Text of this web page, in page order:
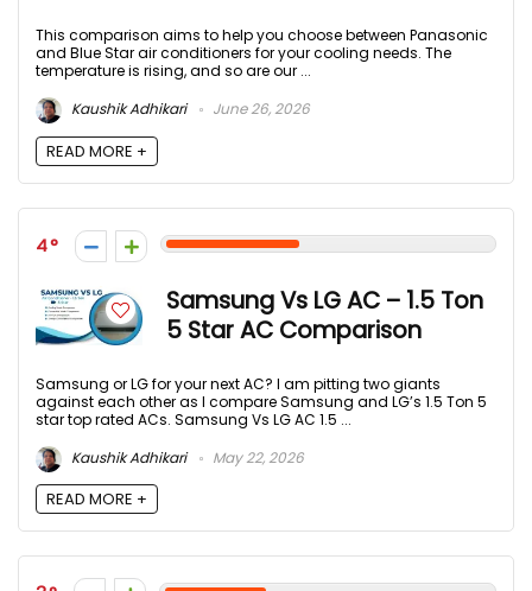
This comparison aims to help you choose between Panasonic
and Blue Star air conditioners for your cooling needs. The
temperature is rising, and so are our ...
Kaushik Adhikari
June 26, 2026
READ MORE +
4
Samsung Vs LG AC – 1.5 Ton
5 Star AC Comparison
Samsung or LG for your next AC? I am pitting two giants
against each other as I compare Samsung and LG’s 1.5 Ton 5
star top rated ACs. Samsung Vs LG AC 1.5 ...
Kaushik Adhikari
May 22, 2026
READ MORE +